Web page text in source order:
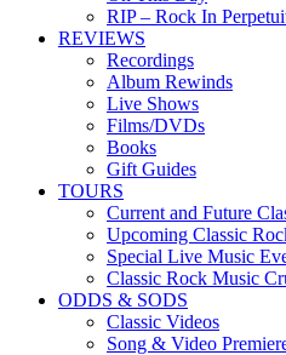
RIP – Rock In
REVIEWS
Recordings
Album Rewinds
Live Shows
Films/DVDs
Books
Gift Guides
TOURS
Current and Future
Upcoming Classic
Special Live Music
Classic Rock Music
ODDS & SODS
Classic Videos
Song & Video